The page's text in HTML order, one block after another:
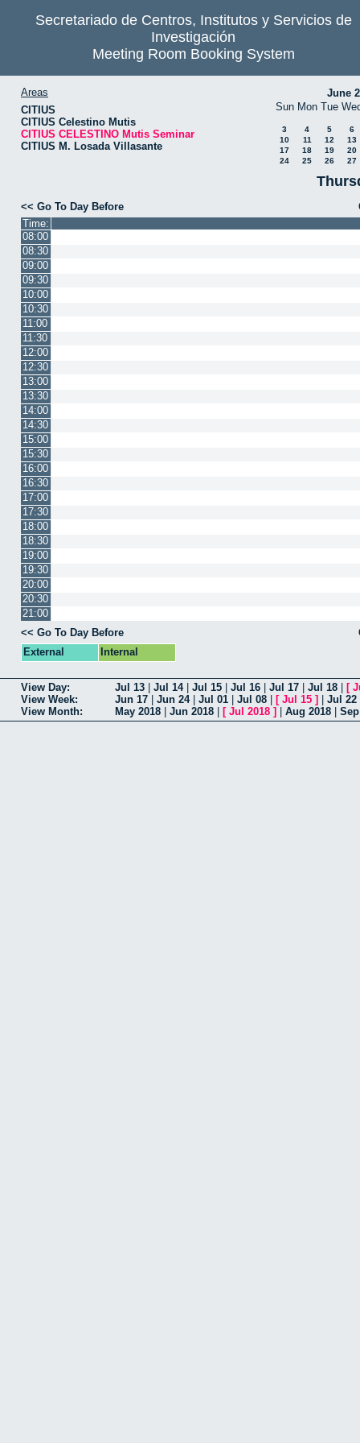
Secretariado de Centros, Institutos y Servicios de
Investigación
Meeting Room Booking System
Areas
CITIUS
CITIUS Celestino Mutis
CITIUS CELESTINO Mutis Seminar
CITIUS M. Losada Villasante
June
Sun Mon Tue
3 4 5
6
10
11 12
13
17
18 19
20
24
25 26 27
<< Go To Day Before
Time:
08:00
08:30
09:00
09:30
10:00
10:30
11:00
11:30
12:00
12:30
13:00
13:30
14:00
14:30
15:00
15:30
16:00
16:30
17:00
17:30
18:00
18:30
19:00
19:30
20:00
20:30
21:00
<< Go To Day Before
External
Internal
View Day: Jul 13 Jul 14| Jul 15 Jul 16 Jul 17 Jul 18 [
View Week:
Jun 17 Jun 24| Jul 01 Jul 08 [ Jul 15 ] Jul 22
View Month:
May 2018 Jun 2018 [ Jul 2018 ] Aug 2018